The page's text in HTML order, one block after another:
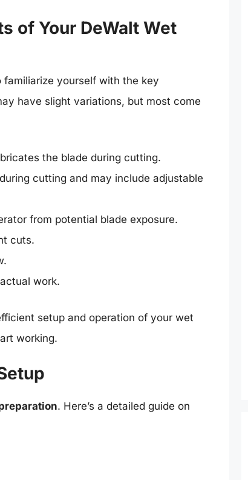
of Your DeWalt Wet
familiarize yourself with the key
have slight variations, but most come
the blade during cutting.
cutting and may include adjustable
from potential blade exposure.
cuts.
work.
setup and operation of your wet
working.
. Here’s a detailed guide on